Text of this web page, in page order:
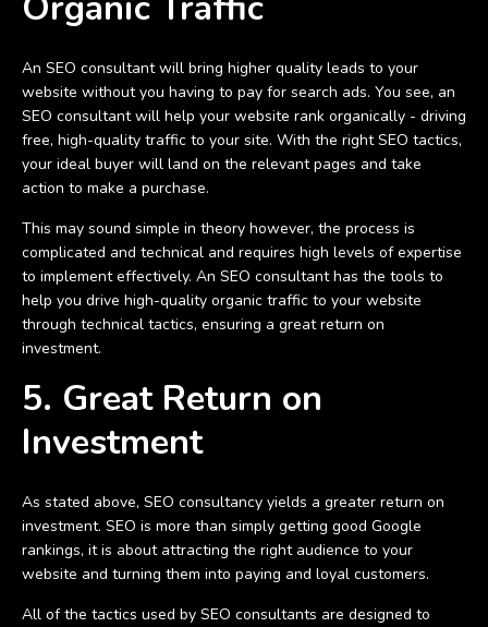
An SEO consultant will bring higher quality leads to your
website without you having to pay for search ads. You see, an
SEO consultant will help your website rank organically - driving
free, high-quality traffic to your site. With the right SEO tactics,
your ideal buyer will land on the relevant pages and take
action to make a purchase.
This may sound simple in theory however, the process is
complicated and technical and requires high levels of expertise
to implement effectively. An SEO consultant has the tools to
help you drive high-quality organic traffic to your website
through technical tactics, ensuring a great return on
investment.
5. Great Return on
Investment
As stated above, SEO consultancy yields a greater return on
investment. SEO is more than simply getting good Google
rankings, it is about attracting the right audience to your
website and turning them into paying and loyal customers.
All of the tactics used by SEO consultants are designed to